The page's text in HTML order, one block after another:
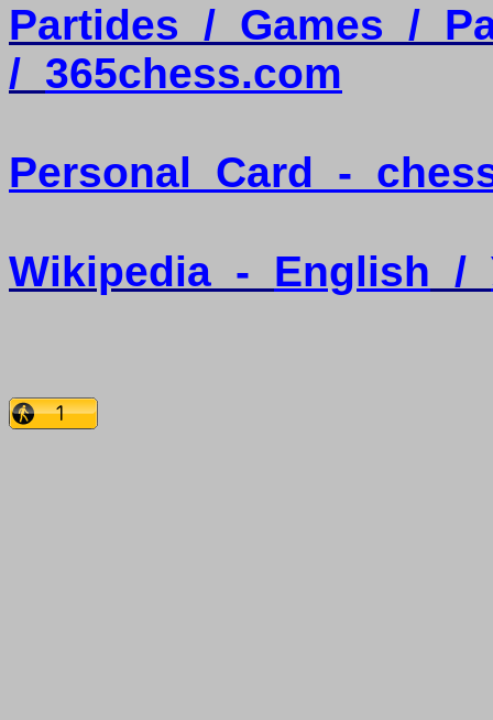
Partides / Games /
/ 365chess.com
Personal Card -
Wikipedia - English /